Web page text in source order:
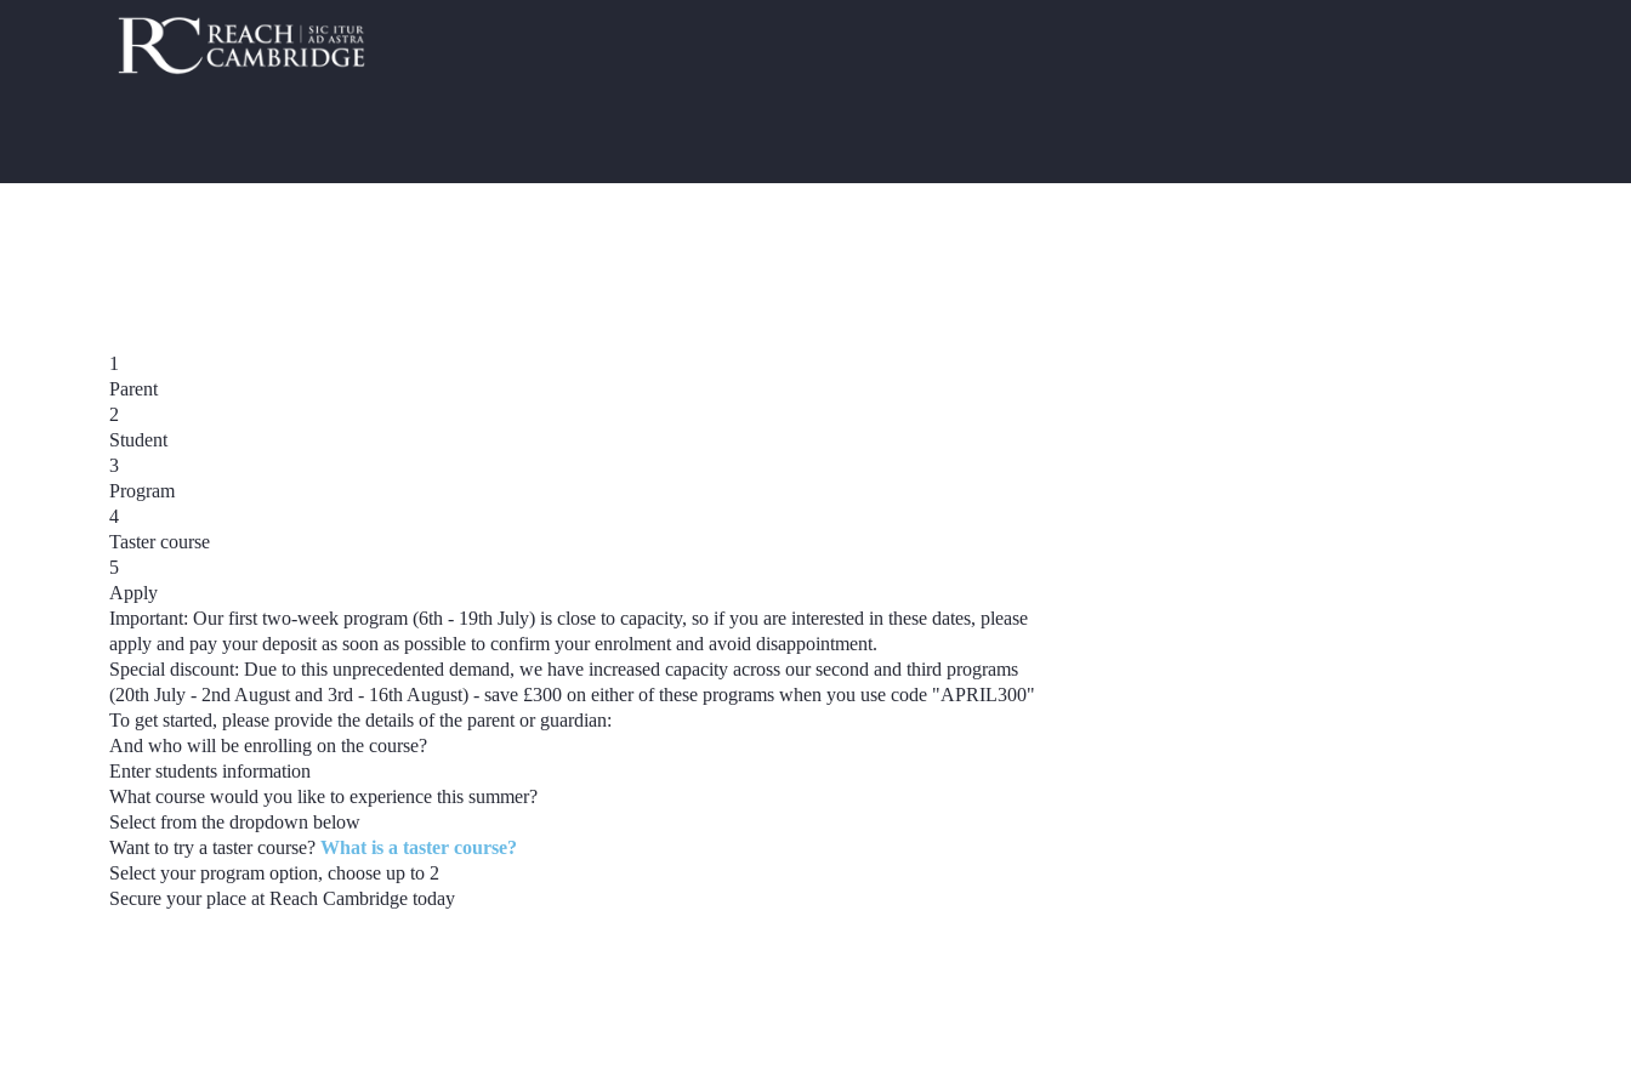
1
Parent
2
Student
3
Program
4
Taster course
5
Apply
Important: Our first two-week program(6th - 19th July) is close to capacity, so if you are interested in these dates, please
apply and pay your deposit as soon as possible to confirm your enrolment and avoid disappointment.
Special discount: Due to this unprecedented demand, we have increased capacity across our second and third programs
(20th July - 2nd August and 3rd - 16th August) - save £300 on either of these programs when you use code "APRIL300"
To get started, please provide the details of the parent or guardian:
And who will be enrolling on the course?
Enter students information
What course would you like to experience this summer?
Select from the dropdown below
Want to try a taster course?What is a taster course?
Select your program option, choose up to 2
Secure your place at Reach Cambridge today